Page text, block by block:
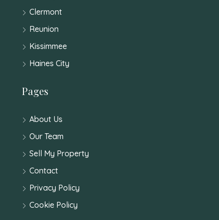
Clermont
Reunion
Kissimmee
Haines City
Pages
About Us
Our Team
Sell My Property
Contact
Privacy Policy
Cookie Policy